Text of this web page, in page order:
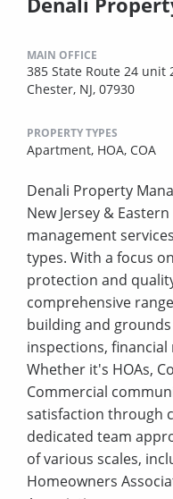
MAIN OFFICE
385 State Route 24 unit
Chester, NJ, 07930
PROPERTY TYPES
Apartment, HOA, COA
Denali Property
New Jersey &
management
types. With a focus
protection and
comprehensive
building and
inspections,
Whether it's HOAs,
Commercial
satisfaction through
dedicated team
of various scales,
Homeowners